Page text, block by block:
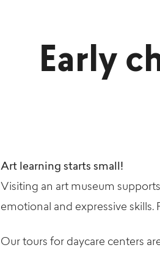
Early
Art learning starts small!
Visiting an art museum
emotional and expressive skills.
Our tours for daycare centers